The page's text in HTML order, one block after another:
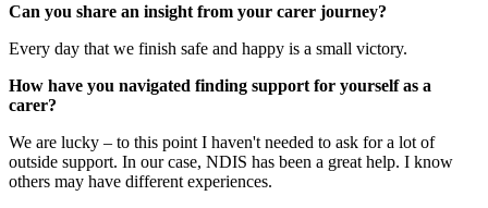
Can you share an insight from your carer journey?
Every day that we finish safe and happy is a small victory.
How have you navigated finding support for yourself as a
carer?
We are lucky – to this point I haven't needed to ask for a lot of
outside support. In our case, NDIS has been a great help. I know
others may have different experiences.